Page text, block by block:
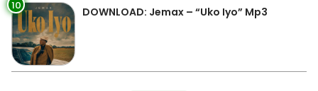
10 DOWNLOAD: Jemax – “Uko Iyo” Mp3